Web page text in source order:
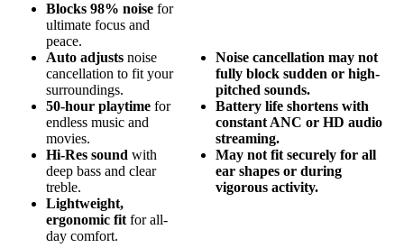
Blocks 98% noise for
ultimate focus and
peace.
Auto adjusts noise
cancellation to fit your
surroundings.
50-hour playtime for
endless music and
movies.
Hi-Res sound with
deep bass and clear
treble.
Lightweight,
ergonomic fit for all-
day comfort.
Noise cancellation may not
fully block sudden or high-
pitched sounds.
Battery life shortens with
constant ANC or HD audio
streaming.
May not fit securely for all
ear shapes or during
vigorous activity.